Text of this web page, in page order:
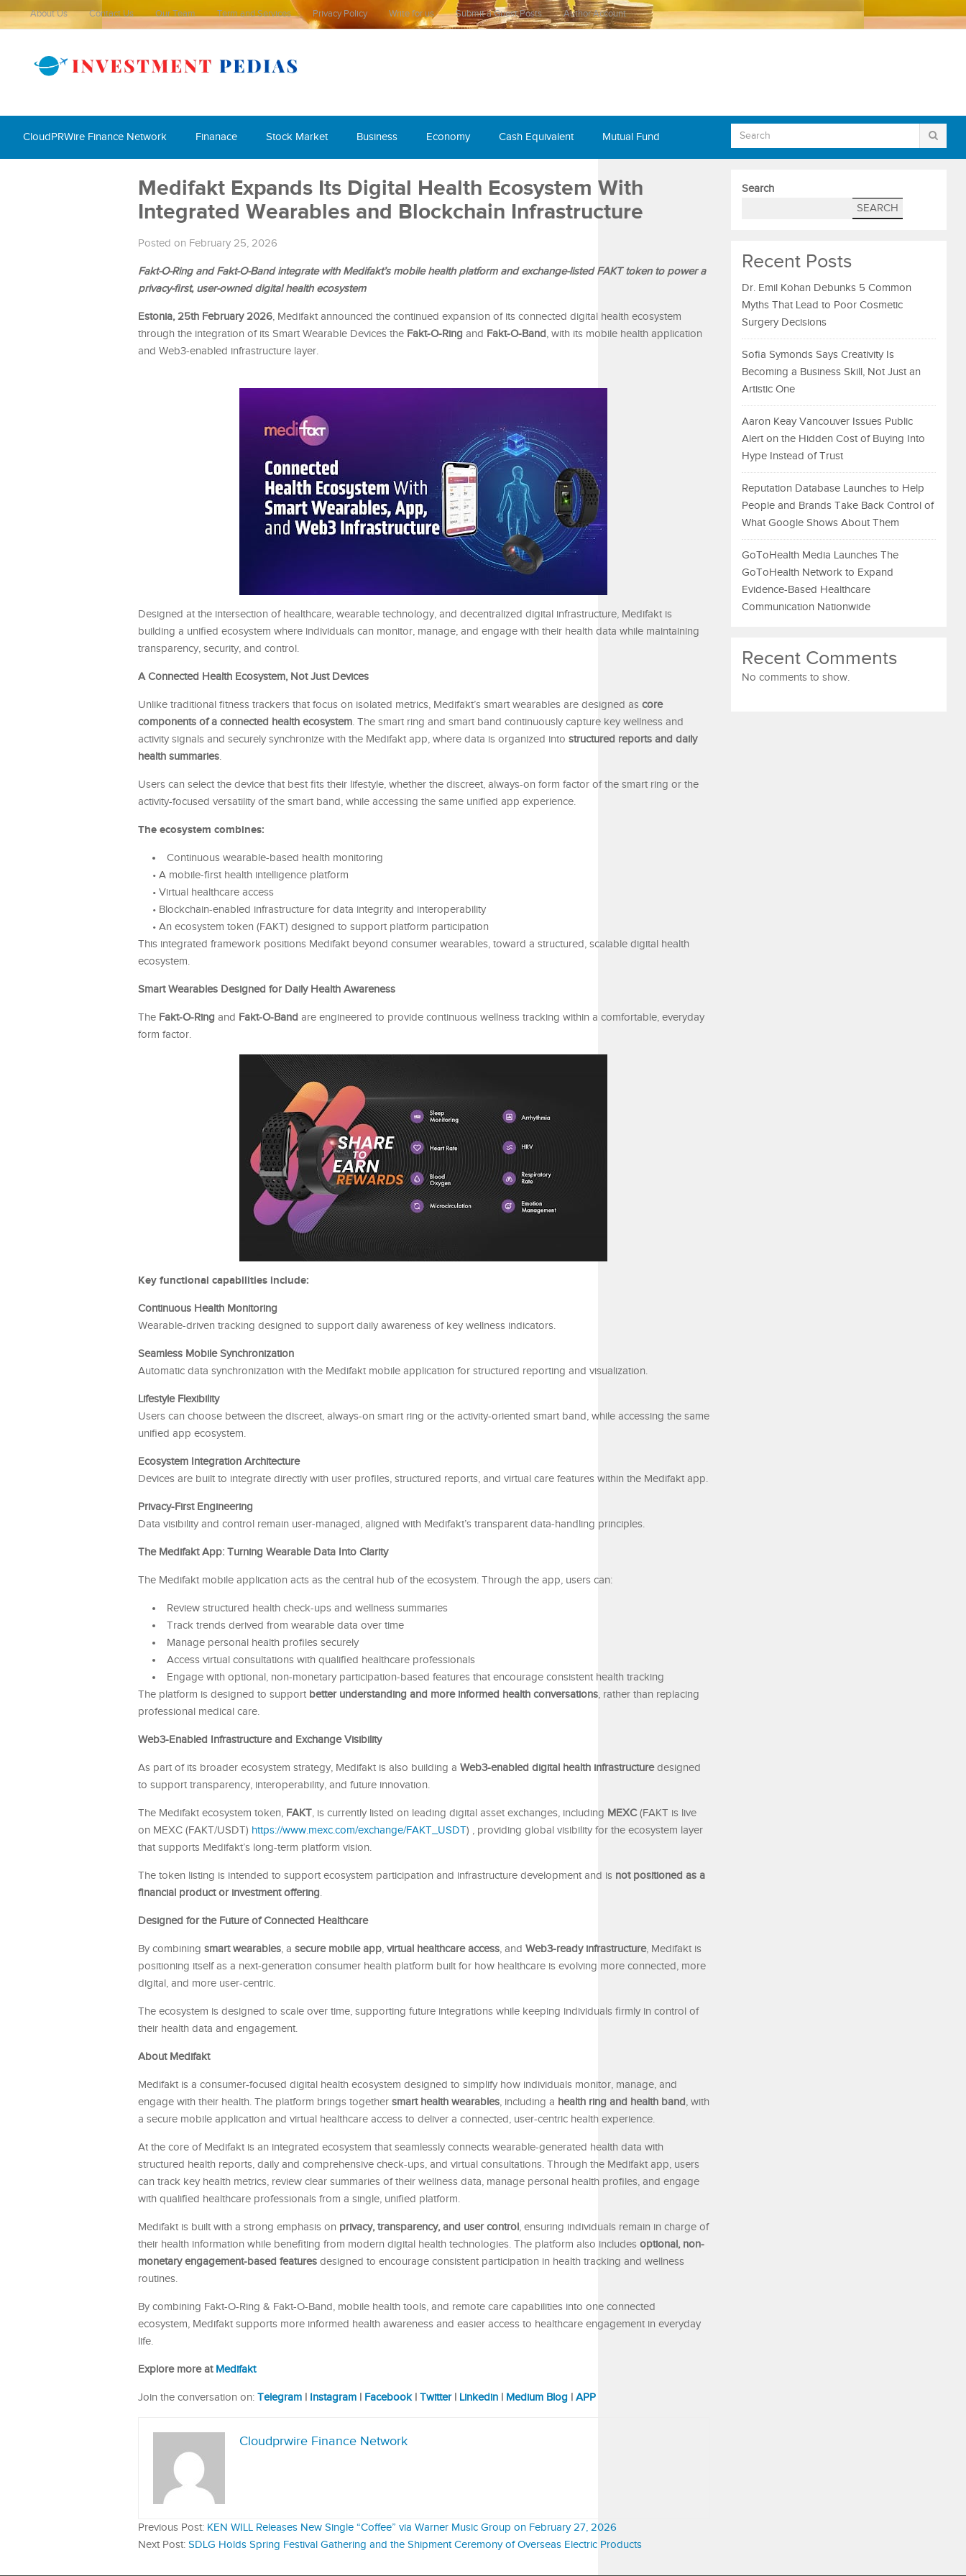
About Us Contact Us Our Team Term and Services Privacy Policy Write for us Submit a Guest Posts Author Account
CloudPRWire Finance Network Finanace Stock Market Business Economy Cash Equivalent Mutual Fund
Medifakt Expands Its Digital Health Ecosystem With
Integrated Wearables and Blockchain Infrastructure
Posted on February 25, 2026
Fakt-O-Ring and Fakt-O-Band integrate with Medifakt’s mobile health platform and exchange-listed FAKT token to power a
privacy-first, user-owned digital health ecosystem
Estonia, 25th February 2026, Medifakt announced the continued expansion of its connected digital health ecosystem
through the integration of its Smart Wearable Devices the Fakt-O-Ring and Fakt-O-Band, with its mobile health application
and Web3-enabled infrastructure layer.
Designed at the intersection of healthcare, wearable technology, and decentralized digital infrastructure, Medifakt is
building a unified ecosystem where individuals can monitor, manage, and engage with their health data while maintaining
transparency, security, and control.
A Connected Health Ecosystem, Not Just Devices
Unlike traditional fitness trackers that focus on isolated metrics, Medifakt’s smart wearables are designed as core
components of a connected health ecosystem. The smart ring and smart band continuously capture key wellness and
activity signals and securely synchronize with the Medifakt app, where data is organized into structured reports and daily
health summaries.
Users can select the device that best fits their lifestyle, whether the discreet, always-on form factor of the smart ring or the
activity-focused versatility of the smart band, while accessing the same unified app experience.
The ecosystem combines:
Continuous wearable-based health monitoring
• A mobile-first health intelligence platform
• Virtual healthcare access
• Blockchain-enabled infrastructure for data integrity and interoperability
• An ecosystem token (FAKT) designed to support platform participation
This integrated framework positions Medifakt beyond consumer wearables, toward a structured, scalable digital health
ecosystem.
Smart Wearables Designed for Daily Health Awareness
The Fakt-O-Ring and Fakt-O-Band are engineered to provide continuous wellness tracking within a comfortable, everyday
form factor.
Key functional capabilities include:
Continuous Health Monitoring
Wearable-driven tracking designed to support daily awareness of key wellness indicators.
Seamless Mobile Synchronization
Automatic data synchronization with the Medifakt mobile application for structured reporting and visualization.
Lifestyle Flexibility
Users can choose between the discreet, always-on smart ring or the activity-oriented smart band, while accessing the same
unified app ecosystem.
Ecosystem Integration Architecture
Devices are built to integrate directly with user profiles, structured reports, and virtual care features within the Medifakt app.
Privacy-First Engineering
Data visibility and control remain user-managed, aligned with Medifakt’s transparent data-handling principles.
The Medifakt App: Turning Wearable Data Into Clarity
The Medifakt mobile application acts as the central hub of the ecosystem. Through the app, users can:
Review structured health check-ups and wellness summaries
Track trends derived from wearable data over time
Manage personal health profiles securely
Access virtual consultations with qualified healthcare professionals
Engage with optional, non-monetary participation-based features that encourage consistent health tracking
The platform is designed to support better understanding and more informed health conversations, rather than replacing
professional medical care.
Web3-Enabled Infrastructure and Exchange Visibility
As part of its broader ecosystem strategy, Medifakt is also building a Web3-enabled digital health infrastructuredesigned
to support transparency, interoperability, and future innovation.
The Medifakt ecosystem token, FAKT, is currently listed on leading digital asset exchanges, including MEXC(FAKT is live
on MEXC (FAKT/USDT) https://www.mexc.com/exchange/FAKT_USDT) , providing global visibility for the ecosystem layer
that supports Medifakt’s long-term platform vision.
The token listing is intended to support ecosystem participation and infrastructure development and is not positioned as a
financial product or investment offering.
Designed for the Future of Connected Healthcare
By combining smart wearables, a secure mobile app, virtual healthcare access, and Web3-ready infrastructure, Medifakt is
positioning itself as a next-generation consumer health platform built for how healthcare is evolving more connected, more
digital, and more user-centric.
The ecosystem is designed to scale over time, supporting future integrations while keeping individuals firmly in control of
their health data and engagement.
About Medifakt
Medifakt is a consumer-focused digital health ecosystem designed to simplify how individuals monitor, manage, and
engage with their health. The platform brings together smart health wearables, including a health ring and health band, with
a secure mobile application and virtual healthcare access to deliver a connected, user-centric health experience.
At the core of Medifakt is an integrated ecosystem that seamlessly connects wearable-generated health data with
structured health reports, daily and comprehensive check-ups, and virtual consultations. Through the Medifakt app, users
can track key health metrics, review clear summaries of their wellness data, manage personal health profiles, and engage
with qualified healthcare professionals from a single, unified platform.
Medifakt is built with a strong emphasis on privacy, transparency, and user control, ensuring individuals remain in charge of
their health information while benefiting from modern digital health technologies. The platform also includes optional, non-
monetary engagement-based features designed to encourage consistent participation in health tracking and wellness
routines.
By combining Fakt-O-Ring & Fakt-O-Band, mobile health tools, and remote care capabilities into one connected
ecosystem, Medifakt supports more informed health awareness and easier access to healthcare engagement in everyday
life.
Explore more at Medifakt
Join the conversation on: Telegram Instagram Facebook| Twitter| Linkedin Medium Blog APP
Cloudprwire Finance Network
Previous Post: KEN WILL Releases New Single “Coffee” via Warner Music Group on February 27, 2026
Next Post: SDLG Holds Spring Festival Gathering and the Shipment Ceremony of Overseas Electric Products
Search
SEARCH
Recent Posts
Dr. Emil Kohan Debunks 5 Common
Myths That Lead to Poor Cosmetic
Surgery Decisions
Sofia Symonds Says Creativity Is
Becoming a Business Skill, Not Just an
Artistic One
Aaron Keay Vancouver Issues Public
Alert on the Hidden Cost of Buying Into
Hype Instead of Trust
Reputation Database Launches to Help
People and Brands Take Back Control of
What Google Shows About Them
GoToHealth Media Launches The
GoToHealth Network to Expand
Evidence-Based Healthcare
Communication Nationwide
Recent Comments
No comments to show.